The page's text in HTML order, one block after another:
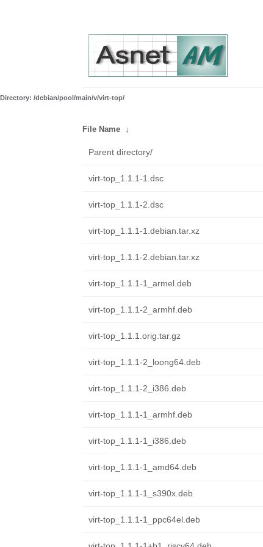
Directory: /debian/pool/main/v/virt-top/
File Name ↓
Parent directory/
virt-top_1.1.1-1.dsc
virt-top_1.1.1-2.dsc
virt-top_1.1.1-1.debian.tar.xz
virt-top_1.1.1-2.debian.tar.xz
virt-top_1.1.1-1_armel.deb
virt-top_1.1.1-2_armhf.deb
virt-top_1.1.1.orig.tar.gz
virt-top_1.1.1-2_loong64.deb
virt-top_1.1.1-2_i386.deb
virt-top_1.1.1-1_armhf.deb
virt-top_1.1.1-1_i386.deb
virt-top_1.1.1-1_amd64.deb
virt-top_1.1.1-1_s390x.deb
virt-top_1.1.1-1_ppc64el.deb